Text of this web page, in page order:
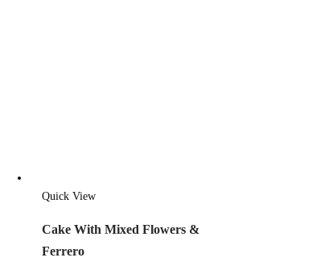
Quick View
Cake With Mixed Flowers &
Ferrero